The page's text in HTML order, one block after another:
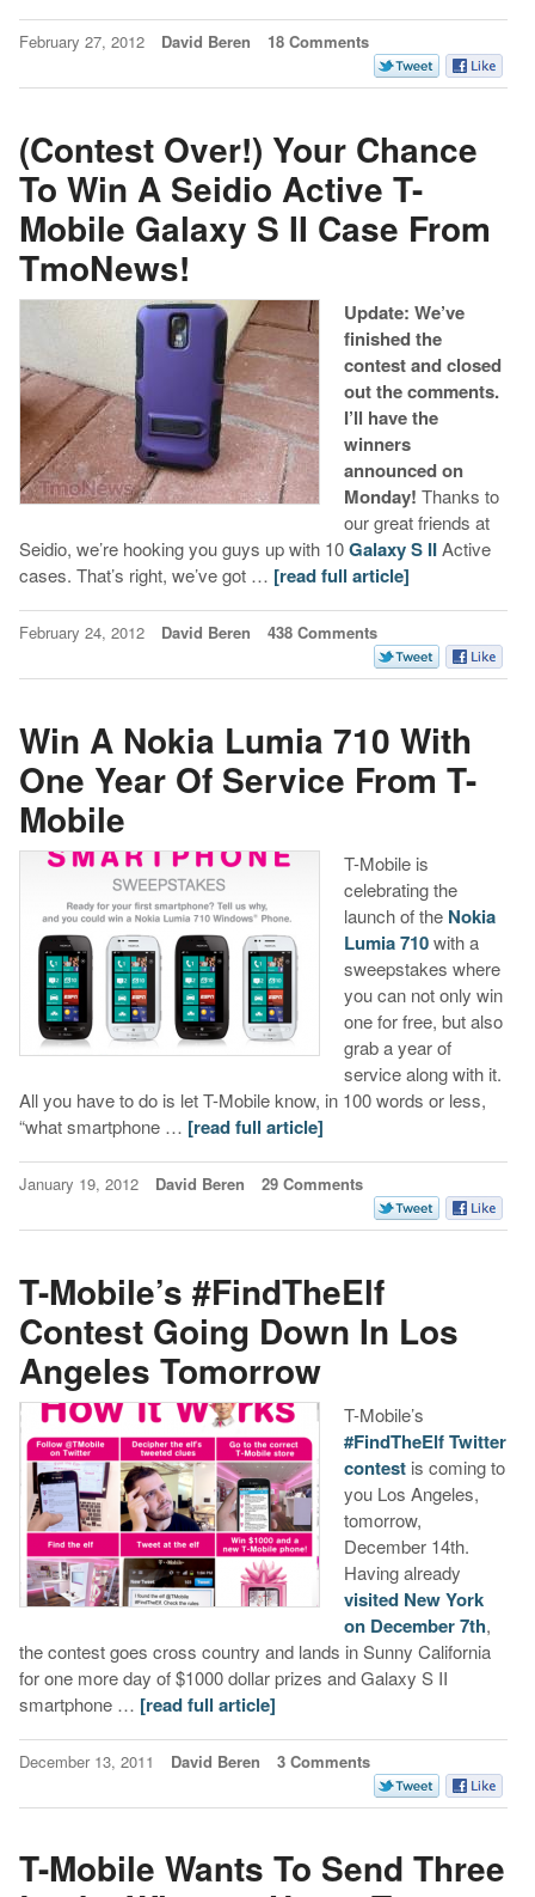
February 27, 2012 David Beren 18 Comments
(Contest Over!) Your Chance
To Win A Seidio Active T-
Mobile Galaxy S II Case From
TmoNews!
Update: We’ve
finished the
contest and closed
out the comments.
I’ll have the
winners
announced on
Monday! Thanks to
our great friends at
Seidio, we’re hooking you guys up with 10Galaxy S IIActive
cases. That’s right, we’ve got … [read full article]
February 24, 2012 David Beren 438 Comments
Win A Nokia Lumia 710 With
One Year Of Service From T-
Mobile
T-Mobile is
celebrating the
launch of the Nokia
Lumia 710with a
sweepstakes where
you can not only win
one for free, but also
grab a year of
service along with it.
All you have to do is let T-Mobile know, in 100 words or less,
“what smartphone … [read full article]
January 19, 2012 David Beren 29 Comments
T-Mobile’s #FindTheElf
Contest Going Down In Los
Angeles Tomorrow
T-Mobile’s
#FindTheElf Twitter
contestis coming to
you Los Angeles,
tomorrow,
December 14th.
Having already
visited New York
on December 7th,
the contest goes cross country and lands in Sunny California
for one more day of $1000 dollar prizes and Galaxy S II
smartphone … [read full article]
December 13, 2011 David Beren 3 Comments
T-Mobile Wants To Send Three